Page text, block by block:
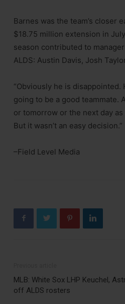
Barnes was the team’s closer
$18.75 million extension in
season contributed to
ALDS: Austin Davis, Josh
“Obviously he is disappointed.
going to be a good teammate.
or tomorrow or the next day
But it wasn’t an easy decision.”
–Field Level Media
MLB: White Sox LHP Keuchel,
off ALDS rosters